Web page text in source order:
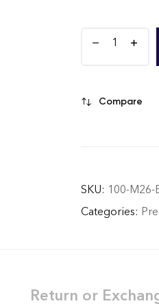
Compare
SKU: 100-M26-
Categories:
Return or